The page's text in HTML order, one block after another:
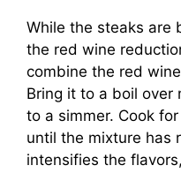
While the steaks are
the red wine
combine the red
Bring it to a boil over
to a simmer. Cook
until the mixture has
intensifies the